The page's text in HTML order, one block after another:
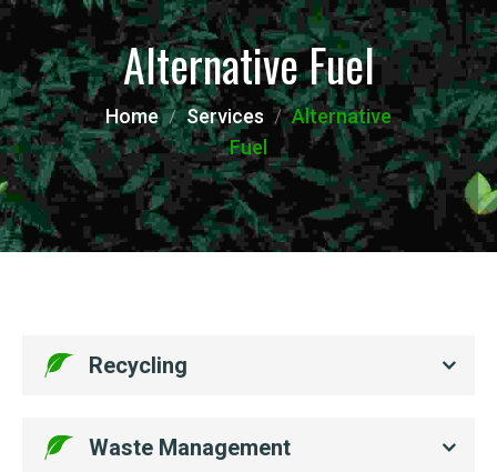
Alternative Fuel
Home Services
Alternative
Fuel
Recycling
Waste Management